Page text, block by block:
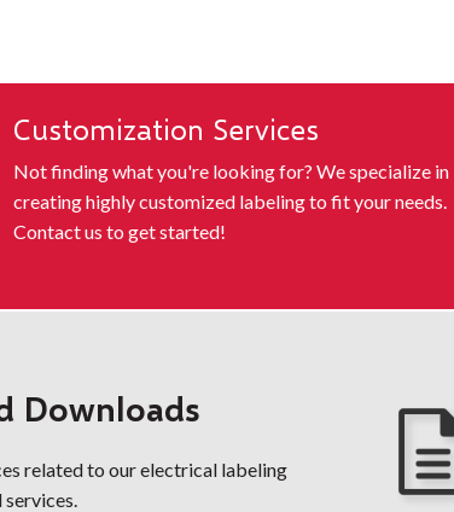
Customization Services
Not finding what you're looking for? We specialize in
creating highly customized labeling to fit your needs.
Contact us to get started!
Downloads
related to our electrical labeling